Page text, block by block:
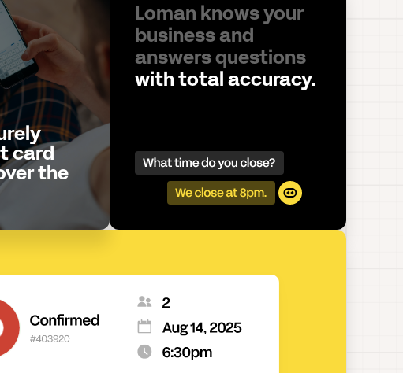
card
the
Loman knows your
business and
answers questions
with total accuracy.